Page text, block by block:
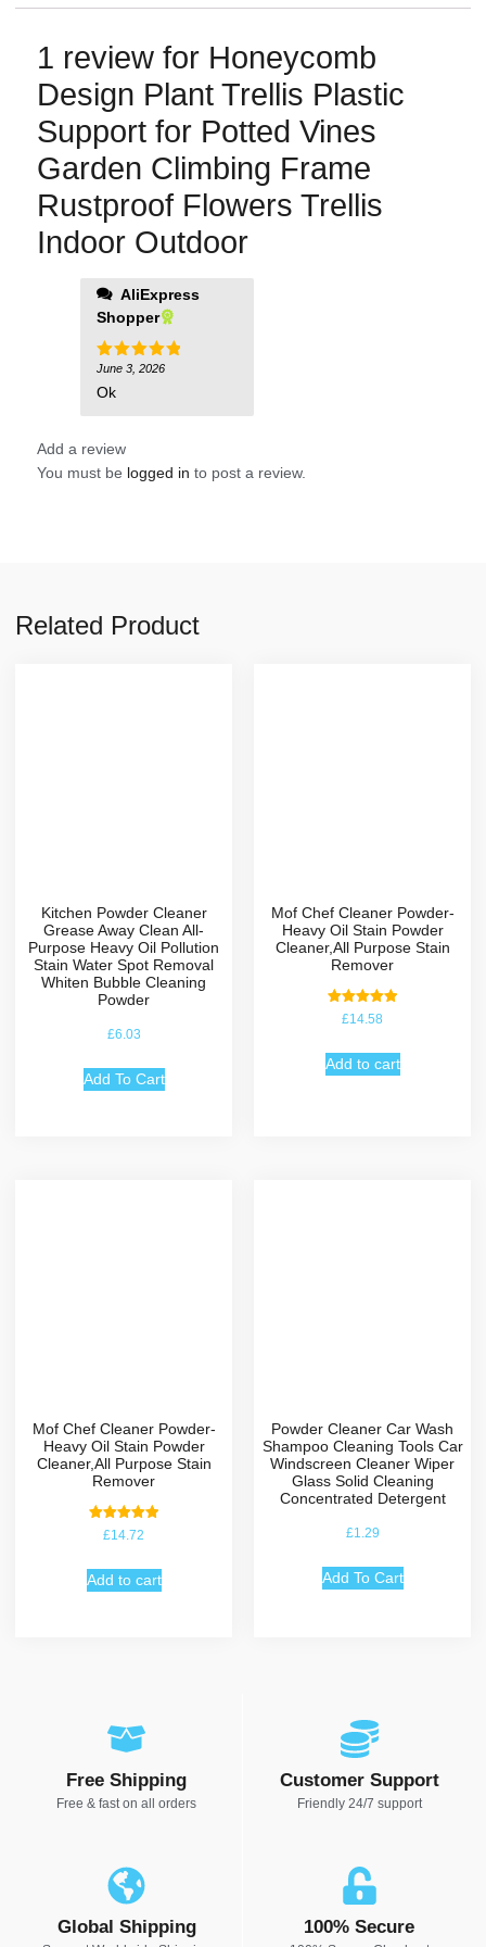
1 review for Honeycomb
Design Plant Trellis Plastic
Support for Potted Vines
Garden Climbing Frame
Rustproof Flowers Trellis
Indoor Outdoor
AliExpress
Shopper
Rated5
out of 5
June 3, 2026
Ok
Add a review
You must be logged in to post a review.
Related Product
Kitchen Powder Cleaner
Grease Away Clean All-
Purpose Heavy Oil Pollution
Stain Water Spot Removal
Whiten Bubble Cleaning
Powder
£6.03
Add To Cart
Mof Chef Cleaner Powder-
Heavy Oil Stain Powder
Cleaner,All Purpose Stain
Remover
Rated
5.00
£14.58
Add to cart
Mof Chef Cleaner Powder-
Heavy Oil Stain Powder
Cleaner,All Purpose Stain
Remover
Rated
5.00
£14.72
Add to cart
Powder Cleaner Car Wash
Shampoo Cleaning Tools Car
Windscreen Cleaner Wiper
Glass Solid Cleaning
Concentrated Detergent
£1.29
Add To Cart
Free Shipping
Free & fast on all orders
Customer Support
Friendly 24/7 support
Global Shipping 100% Secure